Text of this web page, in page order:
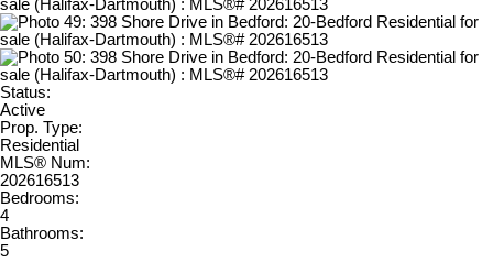
Status:
Active
Prop. Type:
Residential
MLS® Num:
202616513
Bedrooms:
4
Bathrooms:
5